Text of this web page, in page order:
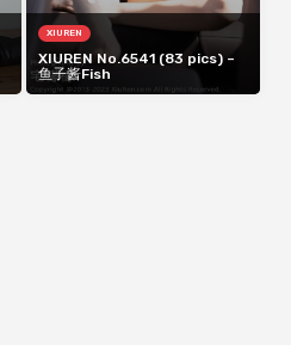
XIUREN
XIUREN No.6541 (83 pics) –
鱼子酱Fish